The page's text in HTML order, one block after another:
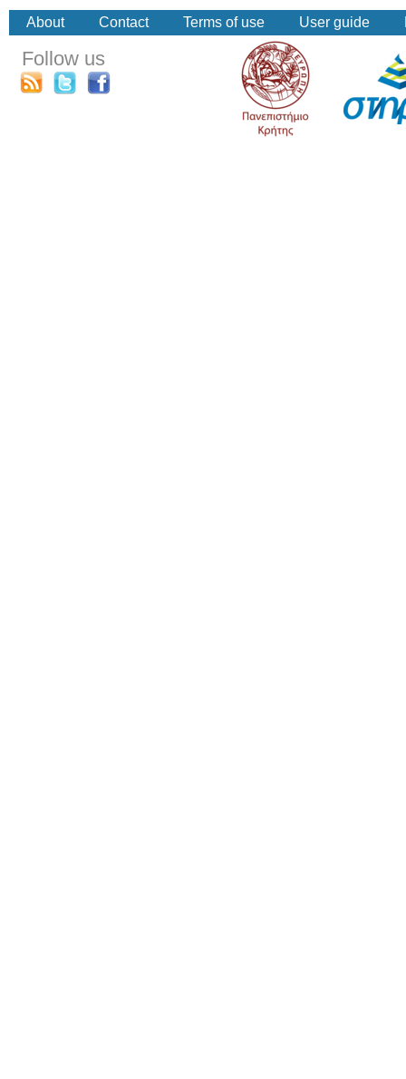
About Contact Terms of use User guide
Follow us